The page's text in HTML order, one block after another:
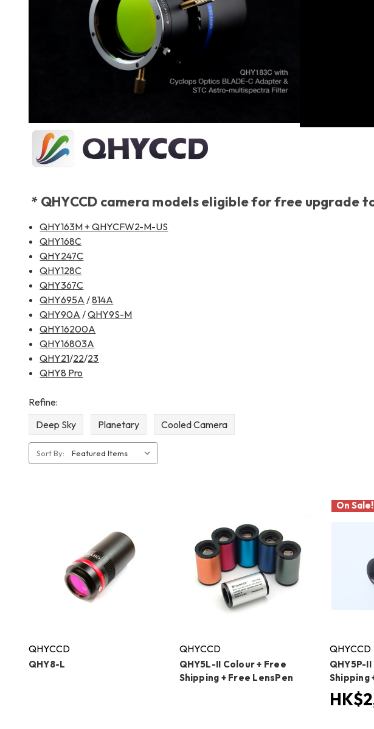
* QHYCCD camera models eligible for free upgrade
QHY163M + QHYCFW2-M-US
QHY168C
QHY247C
QHY128C
QHY367C
QHY695A /814A
QHY90A /QHY9S-M
QHY16200A
QHY16803A
QHY21/22/23
QHY8 Pro
Refine:
Deep Sky
Planetary Cooled Camera
Sort By:
QHYCCD
QHY8-L
QHYCCD
QHY5L-II Colour + Free
Shipping + Free LensPen
On Sale!
QHYCCD
QHY5P-
Shipping